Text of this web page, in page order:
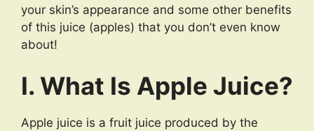
your skin’s appearance and some other benefits
of this juice (apples) that you don’t even know
about!
I. What Is Apple Juice?
Apple juice is a fruit juice produced by the